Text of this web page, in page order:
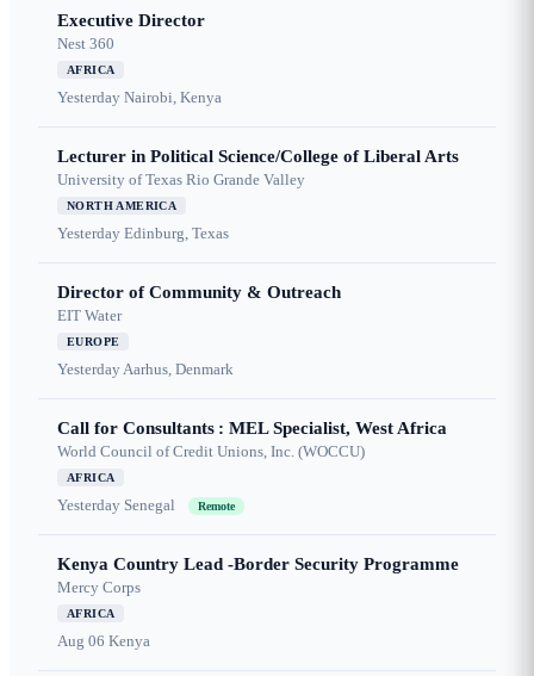
Executive Director
Nest 360
AFRICA
Yesterday Nairobi, Kenya
Lecturer in Political Science/College of Liberal Arts
University of Texas Rio Grande Valley
NORTH AMERICA
Yesterday Edinburg, Texas
Director of Community & Outreach
EIT Water
EUROPE
YesterdayAarhus, Denmark
Call for Consultants : MEL Specialist, West Africa
World Council of Credit Unions, Inc. (WOCCU)
AFRICA
Yesterday Senegal Remote
Kenya Country Lead -Border Security Programme
Mercy Corps
AFRICA
Aug 06 Kenya